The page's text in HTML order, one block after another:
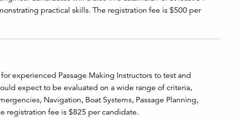
practical skills. The registration fee is $500 per
experienced Passage Making Instructors to test and
expect to be evaluated on a wide range of criteria,
Navigation, Boat Systems, Passage Planning,
registration fee is $825 per candidate.